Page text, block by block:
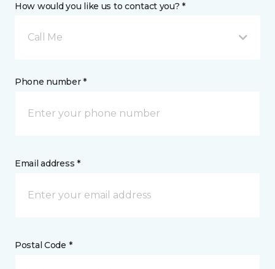
How would you like us to contact you? *
Call Me
Phone number *
Email address *
Postal Code *